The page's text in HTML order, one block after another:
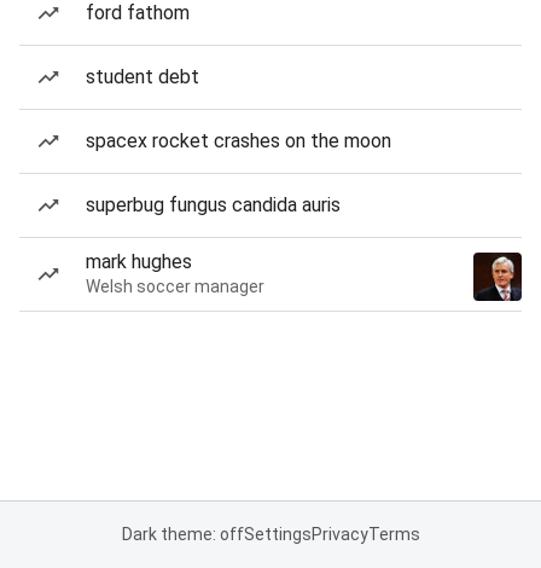
ford fathom
student debt
spacex rocket crashes on the moon
superbug fungus candida auris
mark hughes
Welsh soccer manager
Dark theme: offSettingsPrivacyTerms